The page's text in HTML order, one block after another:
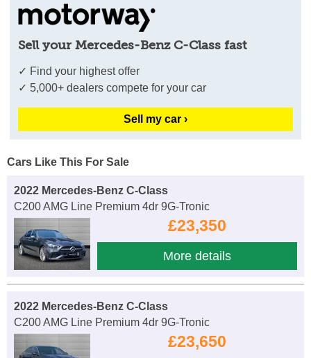
Sell your Mercedes-Benz C-Class fast
✓ Find your highest offer
✓ 5,000+ dealers compete for your car
Sell my car ›
Cars Like This For Sale
2022 Mercedes-Benz C-Class
C200 AMG Line Premium 4dr 9G-Tronic
£23,350
More details
2022 Mercedes-Benz C-Class
C200 AMG Line Premium 4dr 9G-Tronic
£23,650